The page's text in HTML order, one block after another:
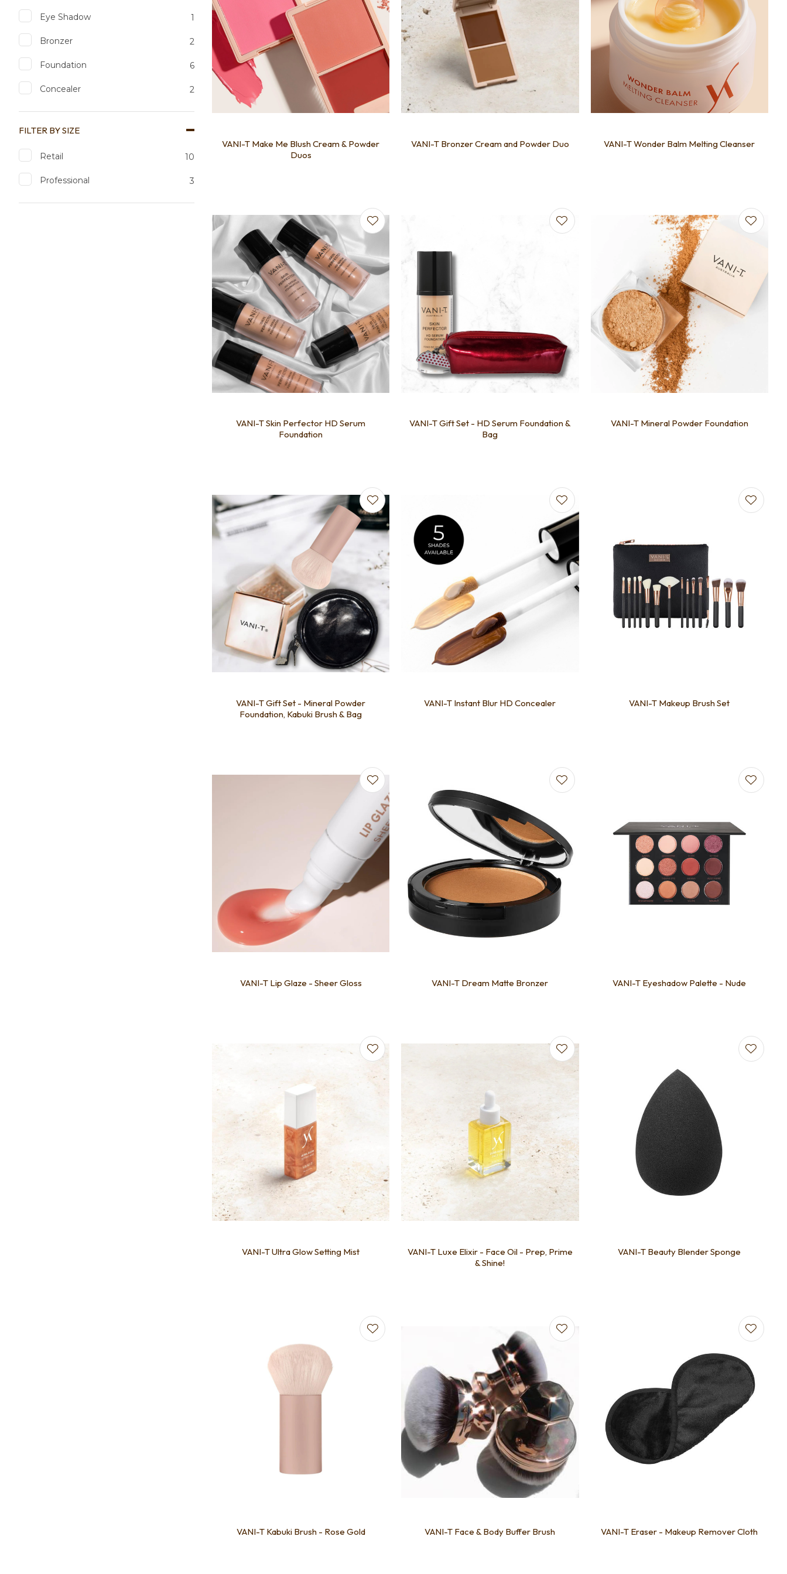
Eye Shadow 1
Bronzer 2
Foundation 6
Concealer 2
FILTER BY SIZE
Retail 10
Professional 3
VANI-T Make Me Blush Cream & Powder
Duos
VANI-T Bronzer Cream and Powder Duo VANI-T Wonder Balm Melting Cleanser
VANI-T Skin Perfector HD Serum
Foundation
Add to favourites
VANI-T Gift Set - HD Serum Foundation &
Bag
VANI-T Mineral Powder Foundation
VANI-T Gift Set - Mineral Powder
Foundation, Kabuki Brush & Bag
Add to favourites
VANI-T Instant Blur HD Concealer VANI-T Makeup Brush Set
VANI-T Lip Glaze - Sheer Gloss VANI-T Dream Matte Bronzer VANI-T Eyeshadow Palette - Nude
VANI-T Ultra Glow Setting Mist
Add to favourites
VANI-T Luxe Elixir - Face Oil - Prep, Prime
& Shine!
Add to favourites
VANI-T Beauty Blender Sponge
VANI-T Kabuki Brush - Rose Gold VANI-T Face & Body Buffer Brush VANI-T Eraser - Makeup Remover Cloth